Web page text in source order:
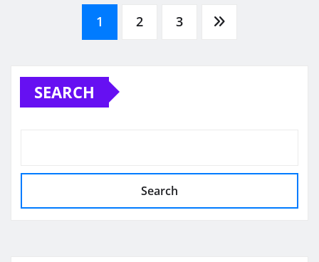
pagination
1 2 3
SEARCH
Search